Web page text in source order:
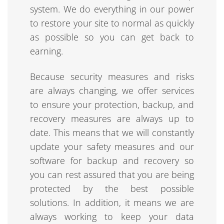
system. We do everything in our power
to restore your site to normal as quickly
as possible so you can get back to
earning.
Because security measures and risks
are always changing, we offer services
to ensure your protection, backup, and
recovery measures are always up to
date. This means that we will constantly
update your safety measures and our
software for backup and recovery so
you can rest assured that you are being
protected by the best possible
solutions. In addition, it means we are
always working to keep your data